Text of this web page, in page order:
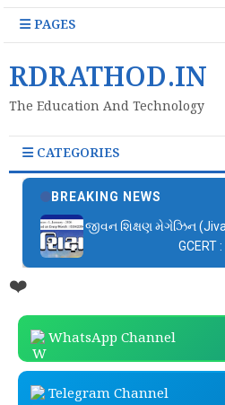
PAGES
RDRATHOD.IN
The Education And Technology
CATEGORIES
BREAKING NEWS
જીવન શિક્ષણ મેગેઝિન
GCERT
❤️
WhatsApp Channel
Telegram Channel